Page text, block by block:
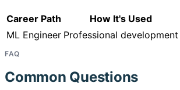
Career Path How It's Used
ML Engineer Professional development
FAQ
Common Questions